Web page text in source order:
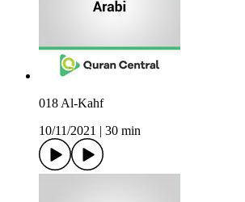
018 Al-Kahf
10/11/2021
30 min